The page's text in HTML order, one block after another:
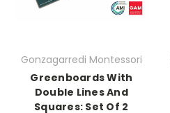
Gonzagarredi Montessori
Greenboards With
Double Lines And
Squares: Set Of 2